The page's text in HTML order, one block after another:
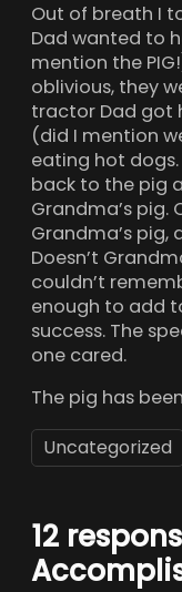
Out of breath I
Dad wanted to
mention the
oblivious, they
tractor Dad got
(did I mention
eating hot
back to the pig
Grandma’s pig.
Grandma’s pig,
Doesn’t
couldn’t
enough to add
success. The
one cared.
The pig has
Uncategorized
12